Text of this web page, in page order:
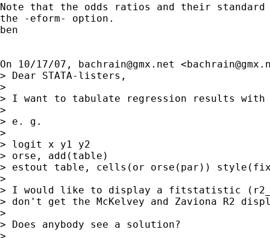
Note that the odds ratios and their
the -eform- option.
ben
On 10/17/07, bachrain@gmx.net <
> Dear STATA-listers,
>
> I want to tabulate regression results
>
> e. g.
>
> logit x y1 y2
> orse, add(table)
> estout table, cells(or orse(par))
>
> I would like to display a fitstatistic
> don't get the McKelvey and Zaviona R2
>
> Does anybody see a solution?